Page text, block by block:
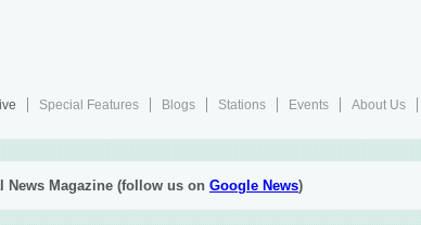
Special Features Blogs Stations Events About Us
News Magazine (follow us on Google News)